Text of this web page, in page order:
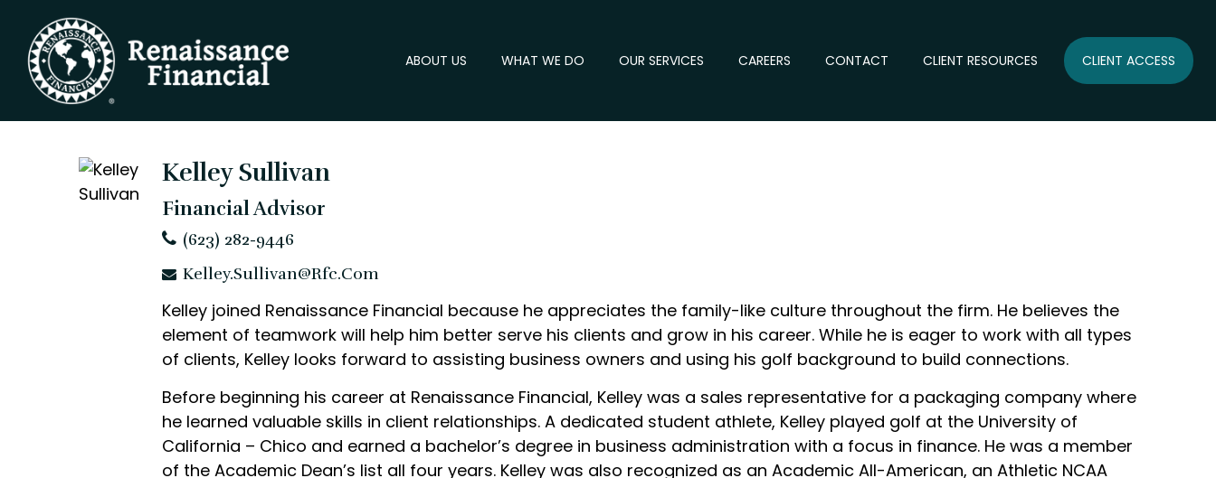
ABOUT US WHAT WE DO OUR SERVICES CAREERS CONTACT CLIENT RESOURCES CLIENT ACCESS
Kelley Sullivan
Financial Advisor
(623) 282-9446
Kelley.Sullivan@rfc.com
Kelley joined Renaissance Financial because he appreciates the family-like culture throughout the firm. He believes the
element of teamwork will help him better serve his clients and grow in his career. While he is eager to work with all types
of clients, Kelley looks forward to assisting business owners and using his golf background to build connections.
Before beginning his career at Renaissance Financial, Kelley was a sales representative for a packaging company where
he learned valuable skills in client relationships. A dedicated student athlete, Kelley played golf at the University of
California – Chico and earned a bachelor’s degree in business administration with a focus in finance. He was a member
of the Academic Dean’s list all four years. Kelley was also recognized as an Academic All-American, an Athletic NCAA